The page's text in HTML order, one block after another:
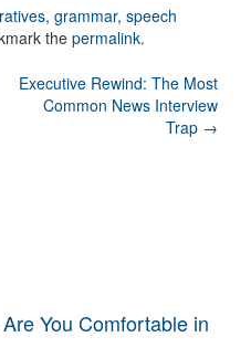
, grammar, speech
the permalink.
Executive Rewind: The Most
Common News Interview
Trap →
You Comfortable in